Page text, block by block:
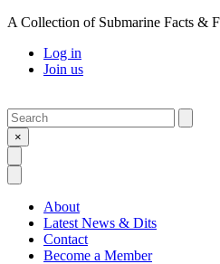
A Collection of Submarine Facts &
Log in
Join us
Search
×
About
Latest News & Dits
Contact
Become a Member